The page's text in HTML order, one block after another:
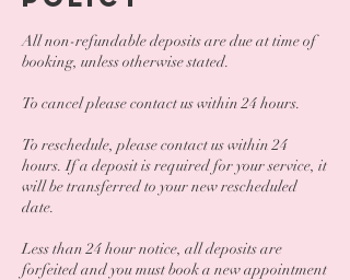
All non-refundable deposits are due at time of
booking, unless otherwise stated.
To cancel please contact us within 24 hours.
To reschedule, please contact us within 24
hours. If a deposit is required for your service, it
will be transferred to your new rescheduled
date.
Less than 24 hour notice, all deposits are
forfeited and you must book a new appointment